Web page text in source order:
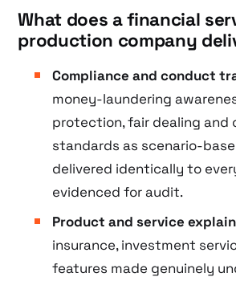
What does a financial
production company
Compliance and conduct
money-laundering
protection, fair dealing and
standards as scenario-
delivered identically to
evidenced for audit.
Product and service
insurance, investment
features made genuinely